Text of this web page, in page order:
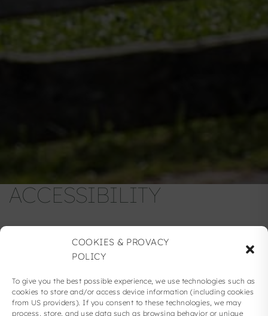
COOKIES & PROVACY
POLICY
To give you the best possible experience, we use technologies such as
cookies to store and/or access device information (including cookies
from US providers). If you consent to these technologies, we may
process, store, and use data such as browsing behavior or unique
ACCESSIBILITY
ACCESSIBILITY